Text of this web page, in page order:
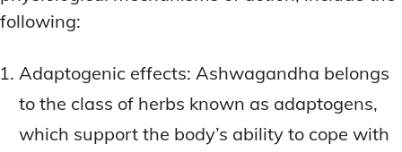
following:
Adaptogenic effects: Ashwagandha belongs
to the class of herbs known as adaptogens,
which support the body’s ability to cope with